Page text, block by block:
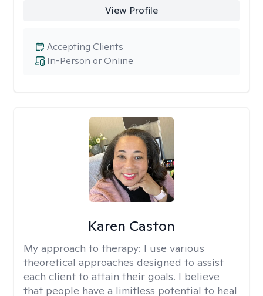
View Profile
In-Person or Online
Accepting Clients
Karen Caston
My approach to therapy: I use various
theoretical approaches designed to assist
each client to attain their goals. I believe
that people have a limitless potential to heal